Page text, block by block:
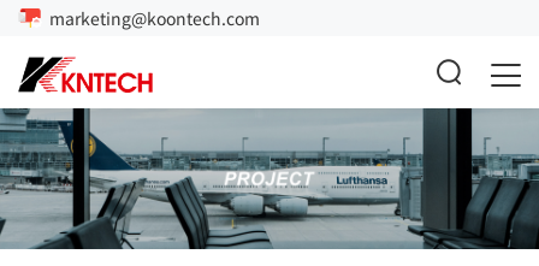
marketing@koontech.com